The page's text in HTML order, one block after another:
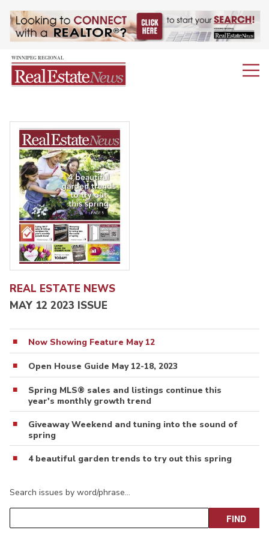
REAL ESTATE NEWS
MAY 12 2023 ISSUE
Now Showing Feature May 12
Open House Guide May 12-18, 2023
Spring MLS® sales and listings continue this
year's monthly growth trend
Giveaway Weekend and tuning into the sound of
spring
4 beautiful garden trends to try out this spring
Search issues by word/phrase…